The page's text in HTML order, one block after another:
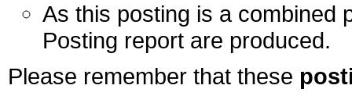
As this posting is a combined
Posting report are produced.
Please remember that these